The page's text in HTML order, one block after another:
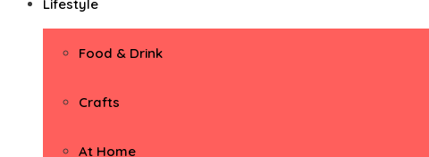
Lifestyle
Food & Drink
Crafts
At Home